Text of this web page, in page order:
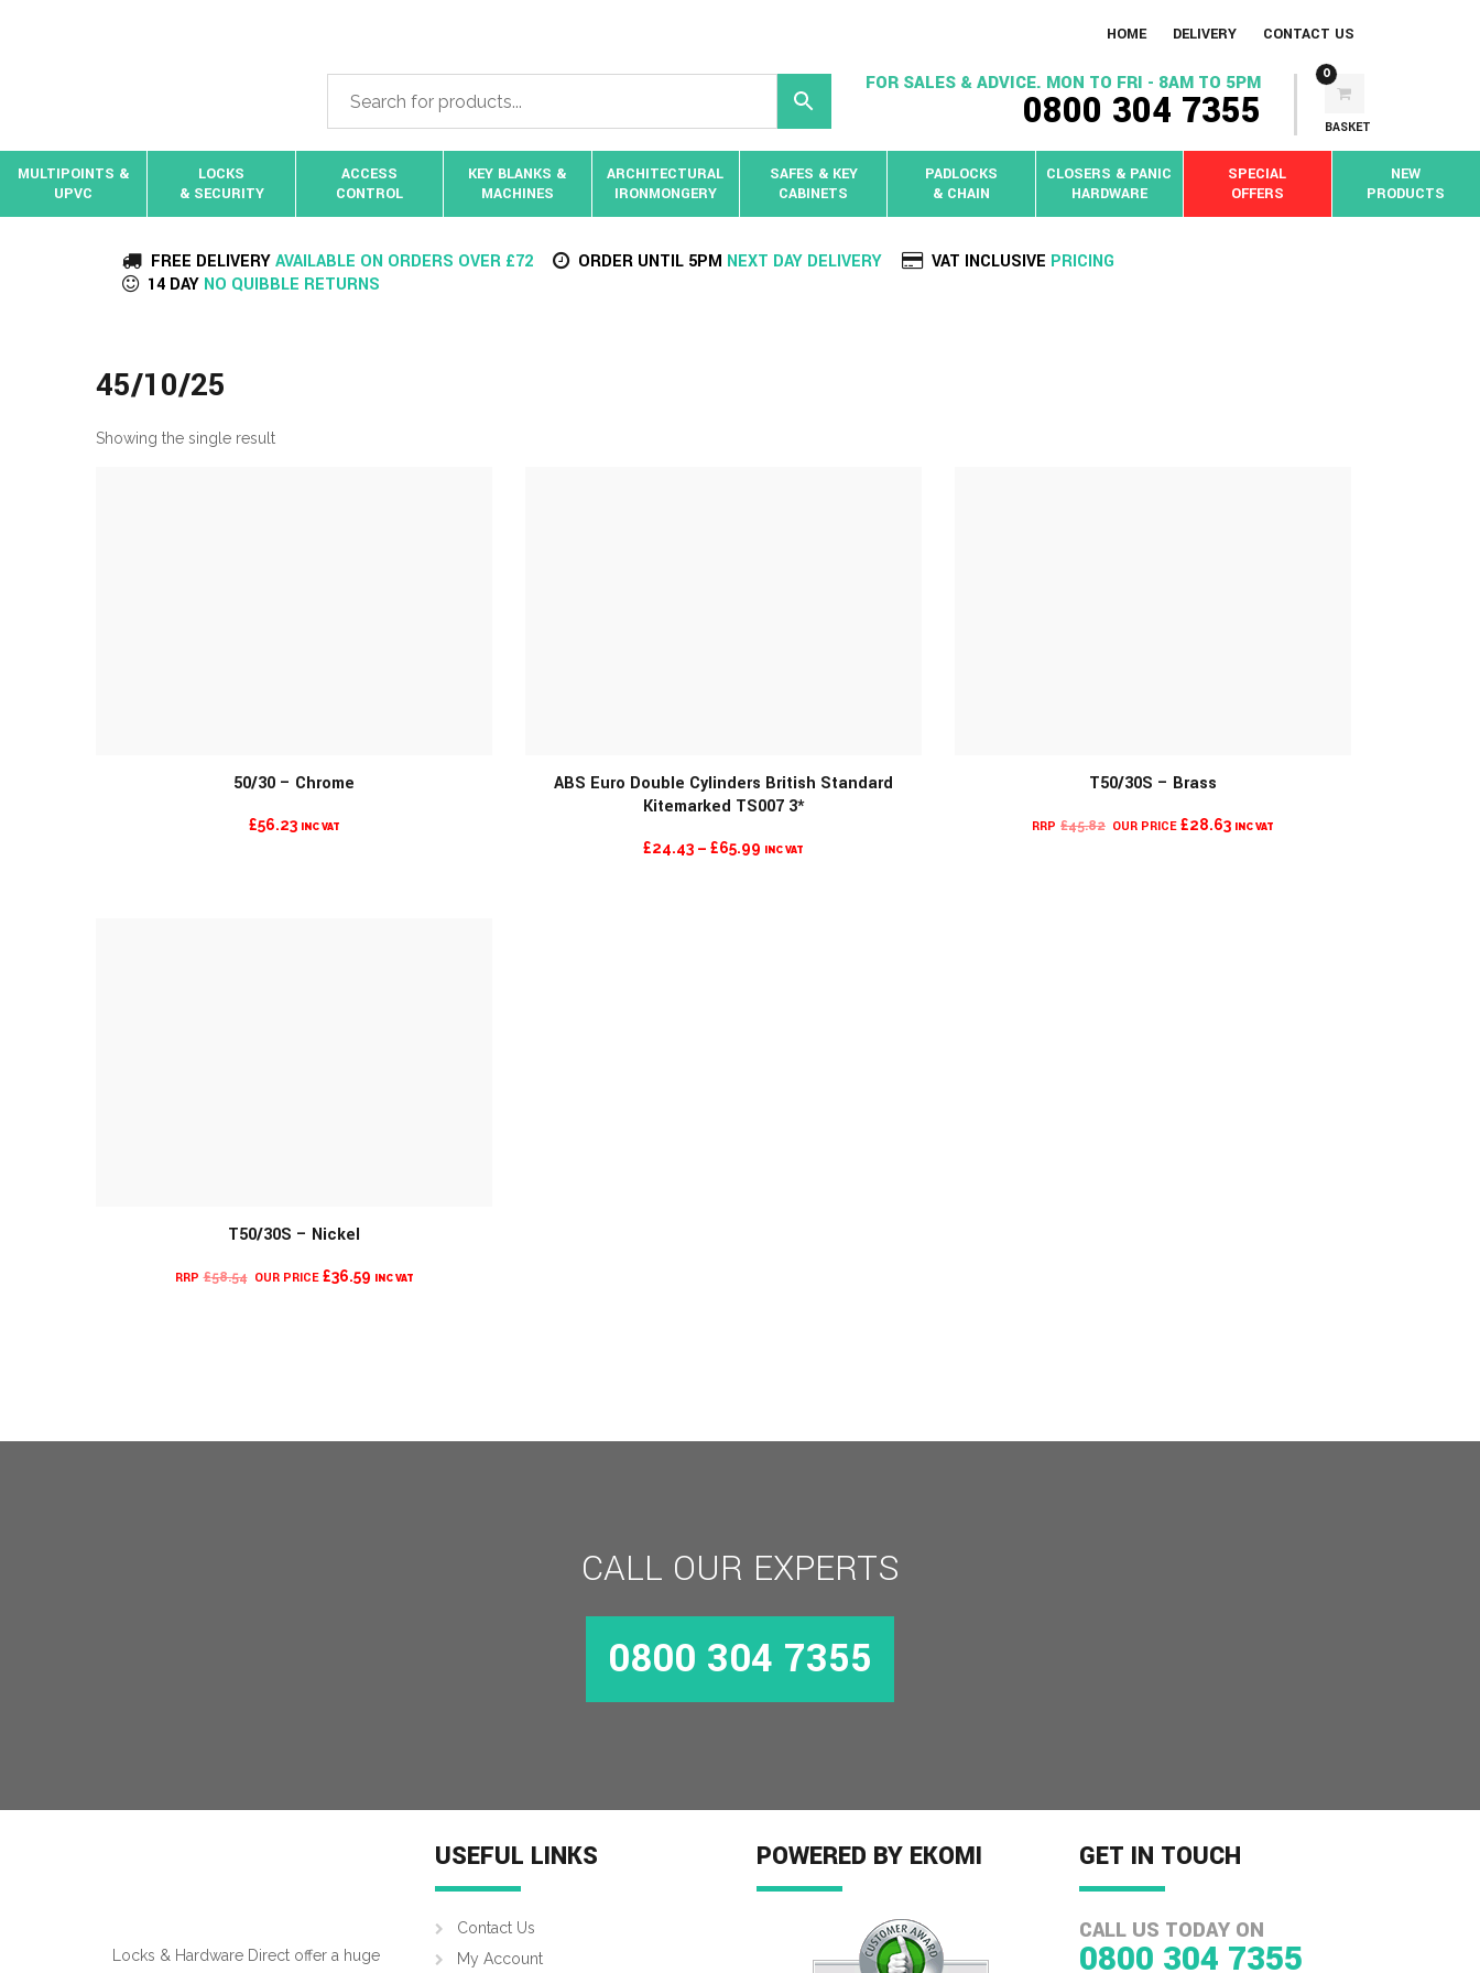
HOME DELIVERY CONTACT US
FOR SALES & ADVICE. MON TO FRI - 8AM TO 5PM
0800 304 7355
0
BASKET
MULTIPOINTS &
UPVC
LOCKS
& SECURITY
ACCESS
CONTROL
KEY BLANKS &
MACHINES
ARCHITECTURAL
IRONMONGERY
SAFES & KEY
CABINETS
PADLOCKS
& CHAIN
CLOSERS & PANIC
HARDWARE
SPECIAL
OFFERS
NEW
PRODUCTS
FREE DELIVERYAVAILABLE ON ORDERS OVER £72 ORDER UNTIL 5PM NEXT DAY DELIVERY VAT INCLUSIVE PRICING
14 DAY NO QUIBBLE RETURNS
45/10/25
Showing the single result
50/30 – Chrome
£56.23 INC VAT
ABS Euro Double Cylinders British Standard
Kitemarked TS007 3*
£24.43 – £65.99 PRICE
INC VAT
T50/30S – Brass
£45.82 ORIGINAL£28.63CURRENT
INC VAT
T50/30S – Nickel
£58.54 ORIGINAL£36.59CURRENT
INC VAT
CALL OUR EXPERTS
0800 304 7355
Locks & Hardware Direct offer a huge
USEFUL LINKS
Contact Us
My Account
POWERED BY EKOMI GET IN TOUCH
CALL US TODAY ON
0800 304 7355